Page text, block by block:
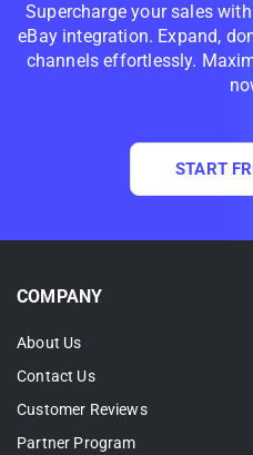
Supercharge your sales
eBay integration. Expand,
channels effortlessly.
START
COMPANY
About Us
Contact Us
Customer Reviews
Partner Program